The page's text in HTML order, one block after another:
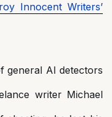
Innocent Writers’
general AI detectors
writer Michael